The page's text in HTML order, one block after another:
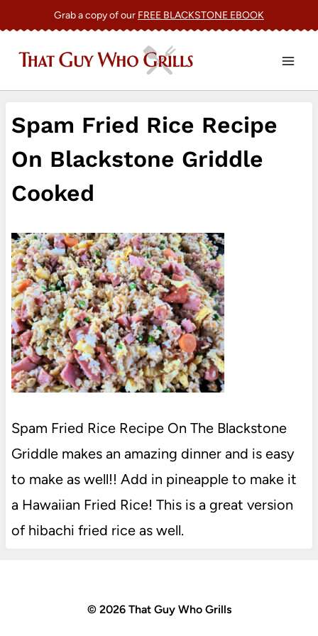
content
Grab a copy of our FREE BLACKSTONE EBOOK
Spam Fried Rice Recipe
On Blackstone Griddle
Cooked
Spam Fried Rice Recipe On The Blackstone
Griddle makes an amazing dinner and is easy
to make as well!! Add in pineapple to make it
a Hawaiian Fried Rice! This is a great version
of hibachi fried rice as well.
© 2026 That Guy Who Grills